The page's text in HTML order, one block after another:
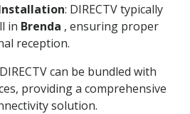
: DIRECTV typically
in Brenda , ensuring proper
reception.
can be bundled with
providing a comprehensive
solution.